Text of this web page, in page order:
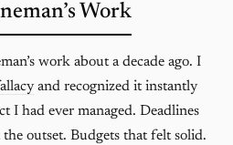
Work
work about a decade ago. I
and recognized it instantly
I had ever managed. Deadlines
the outset. Budgets that felt solid.